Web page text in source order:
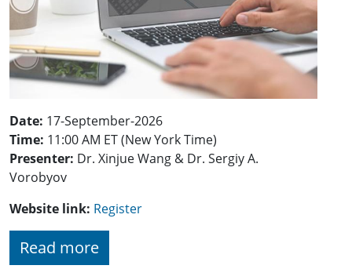
Date: 17-September-2026
Time: 11:00 AM ET (New York Time)
Presenter: Dr. Xinjue Wang & Dr. Sergiy A.
Vorobyov
Website link: Register
Read more